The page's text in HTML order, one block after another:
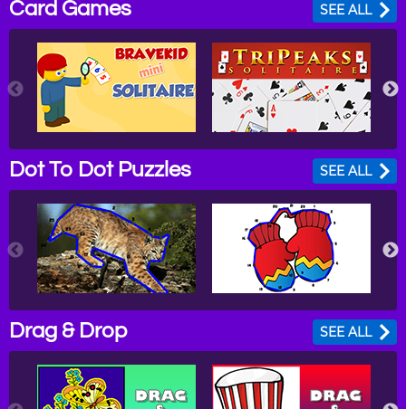
Card Games SEE ALL
Dot To Dot Puzzles SEE ALL
Drag & Drop SEE ALL